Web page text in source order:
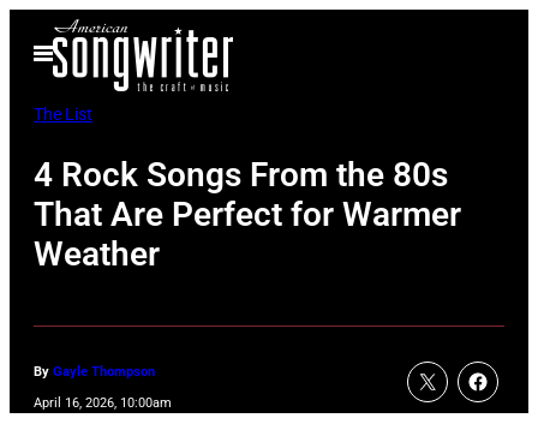
Open
Menu
The List
4 Rock Songs From the 80s
That Are Perfect for Warmer
Weather
By Gayle Thompson
April 16, 2026, 10:00am